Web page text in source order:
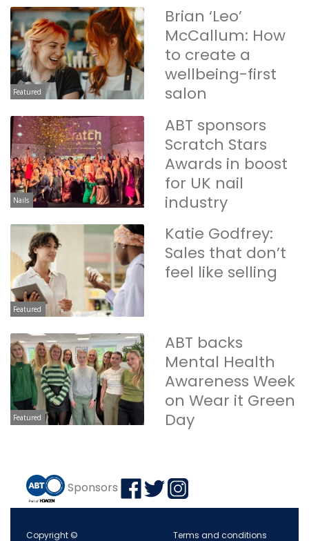
Featured
Brian ‘Leo’
McCallum: How
to create a
wellbeing-first
salon
Nails
ABT sponsors
Scratch Stars
Awards in boost
for UK nail
industry
Featured
Katie Godfrey:
Sales that don’t
feel like selling
Featured
ABT backs
Mental Health
Awareness Week
on Wear it Green
Day
Sponsors
Copyright © Terms and conditions